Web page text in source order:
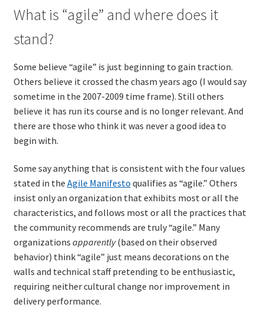
Cart
Checkout
My Account
Cobol Check
Resources
Mob Programming
Scrum True-and-False
The Perfection Game
What Do Self-Learners Need?
What is “agile” and where does it
stand?
Some believe “agile” is just beginning to gain traction.
Others believe it crossed the chasm years ago (I would say
sometime in the 2007-2009 time frame). Still others
believe it has run its course and is no longer relevant. And
there are those who think it was never a good idea to
begin with.
Some say anything that is consistent with the four values
stated in the Agile Manifesto qualifies as “agile.” Others
insist only an organization that exhibits most or all the
characteristics, and follows most or all the practices that
the community recommends are truly “agile.” Many
organizations apparently(based on their observed
behavior) think “agile” just means decorations on the
walls and technical staff pretending to be enthusiastic,
requiring neither cultural change nor improvement in
delivery performance.